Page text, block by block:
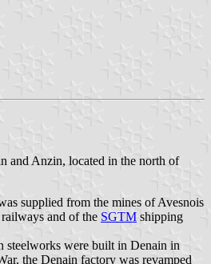
and Anzin, located in the north of
supplied from the mines of Avesnois
and of the SGTM shipping
steelworks were built in Denain in
the Denain factory was revamped